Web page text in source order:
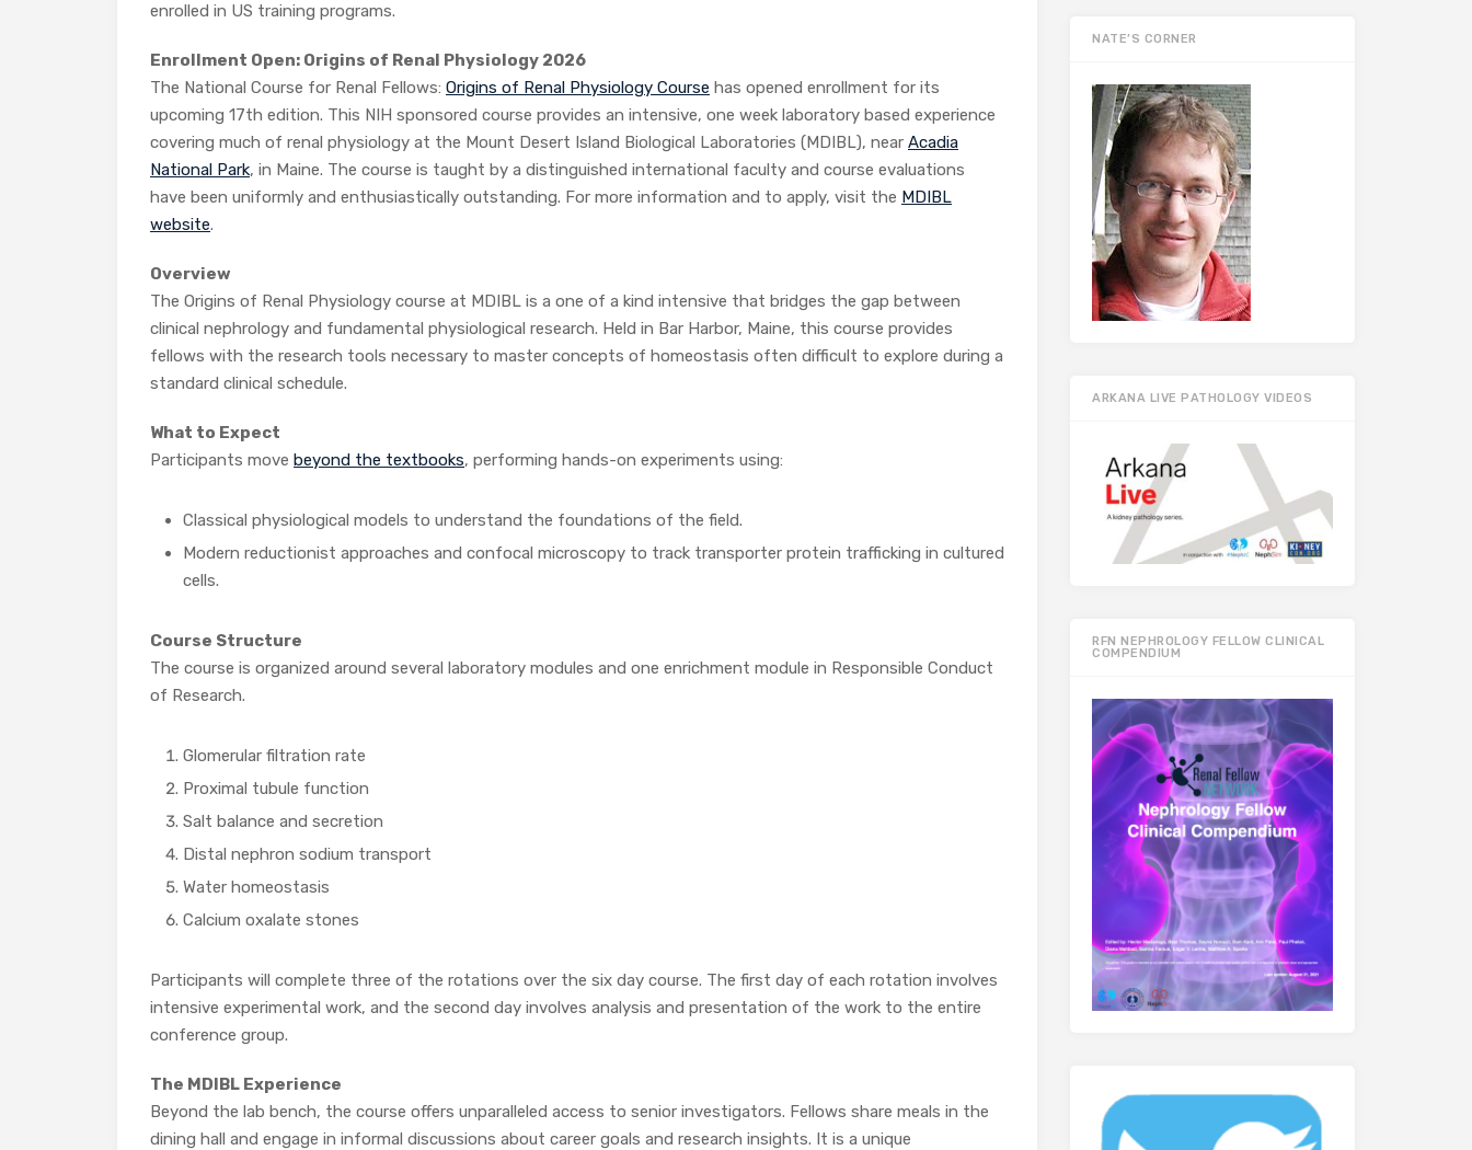
enrolled in US training programs.
Enrollment Open: Origins of Renal Physiology 2026
The National Course for Renal Fellows: Origins of Renal Physiology Course has opened enrollment for its
upcoming 17th edition. This NIH sponsored course provides an intensive, one week laboratory based experience
covering much of renal physiology at the Mount Desert Island Biological Laboratories (MDIBL), near Acadia
National Park, in Maine. The course is taught by a distinguished international faculty and course evaluations
have been uniformly and enthusiastically outstanding. For more information and to apply, visit the MDIBL
website.
Overview
The Origins of Renal Physiology course at MDIBL is a one of a kind intensive that bridges the gap between
clinical nephrology and fundamental physiological research. Held in Bar Harbor, Maine, this course provides
fellows with the research tools necessary to master concepts of homeostasis often difficult to explore during a
standard clinical schedule.
What to Expect
Participants move beyond the textbooks, performing hands-on experiments using:
Classical physiological models to understand the foundations of the field.
Modern reductionist approaches and confocal microscopy to track transporter protein trafficking in cultured
cells.
Course Structure
The course is organized around several laboratory modules and one enrichment module in Responsible Conduct
of Research.
Glomerular filtration rate
Proximal tubule function
Salt balance and secretion
Distal nephron sodium transport
Water homeostasis
Calcium oxalate stones
Participants will complete three of the rotations over the six day course. The first day of each rotation involves
intensive experimental work, and the second day involves analysis and presentation of the work to the entire
conference group.
The MDIBL Experience
Beyond the lab bench, the course offers unparalleled access to senior investigators. Fellows share meals in the
dining hall and engage in informal discussions about career goals and research insights. It is a unique
NATE’S CORNER
ARKANA LIVE PATHOLOGY VIDEOS
RFN NEPHROLOGY FELLOW CLINICAL
COMPENDIUM